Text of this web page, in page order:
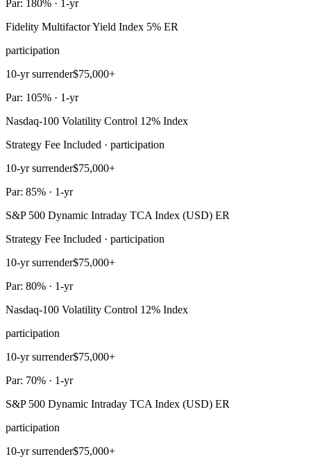
Par: 180% · 1-yr
Fidelity Multifactor Yield Index 5% ER
participation
10-yr surrender$75,000+
Par: 105% · 1-yr
Nasdaq-100 Volatility Control 12% Index
Strategy Fee Included · participation
10-yr surrender$75,000+
Par: 85% · 1-yr
S&P 500 Dynamic Intraday TCA Index (USD) ER
Strategy Fee Included · participation
10-yr surrender$75,000+
Par: 80% · 1-yr
Nasdaq-100 Volatility Control 12% Index
participation
10-yr surrender$75,000+
Par: 70% · 1-yr
S&P 500 Dynamic Intraday TCA Index (USD) ER
participation
10-yr surrender$75,000+